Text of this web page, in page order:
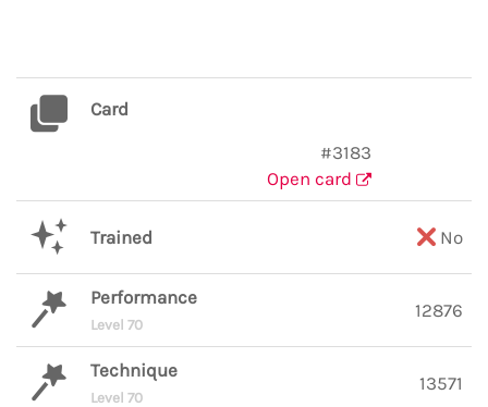
Card
#3183
Open card
Trained No
Performance
Level 70
12876
Technique
Level 70
13571